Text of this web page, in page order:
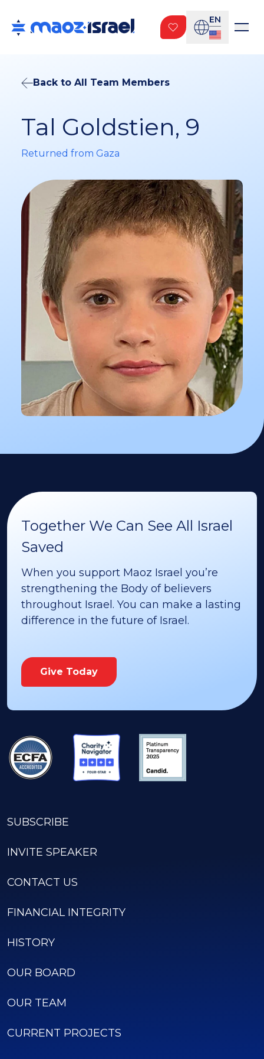
EN
Back to All Team Members
Tal Goldstien, 9
Returned from Gaza
Together We Can See All Israel
Saved
When you support Maoz Israel you’re
strengthening the Body of believers
throughout Israel. You can make a lasting
difference in the future of Israel.
Give Today
SUBSCRIBE
INVITE SPEAKER
CONTACT US
FINANCIAL INTEGRITY
HISTORY
OUR BOARD
OUR TEAM
CURRENT PROJECTS